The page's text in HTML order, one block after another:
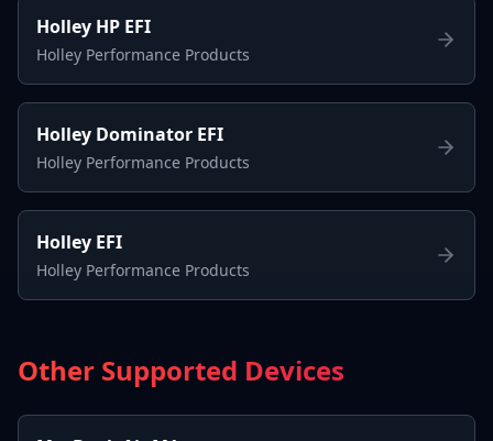
Holley HP EFI
Holley Performance Products
Holley Dominator EFI
Holley Performance Products
Holley EFI
Holley Performance Products
Other Supported Devices